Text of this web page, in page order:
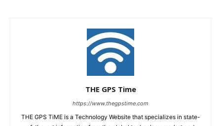
THE GPS Time
https://www.thegpstime.com
THE GPS TiME is a Technology Website that specializes in state-